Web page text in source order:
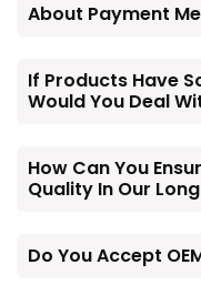
About Payment
If Products Have
Would You Deal
How Can You
Quality In Our
Do You Accept